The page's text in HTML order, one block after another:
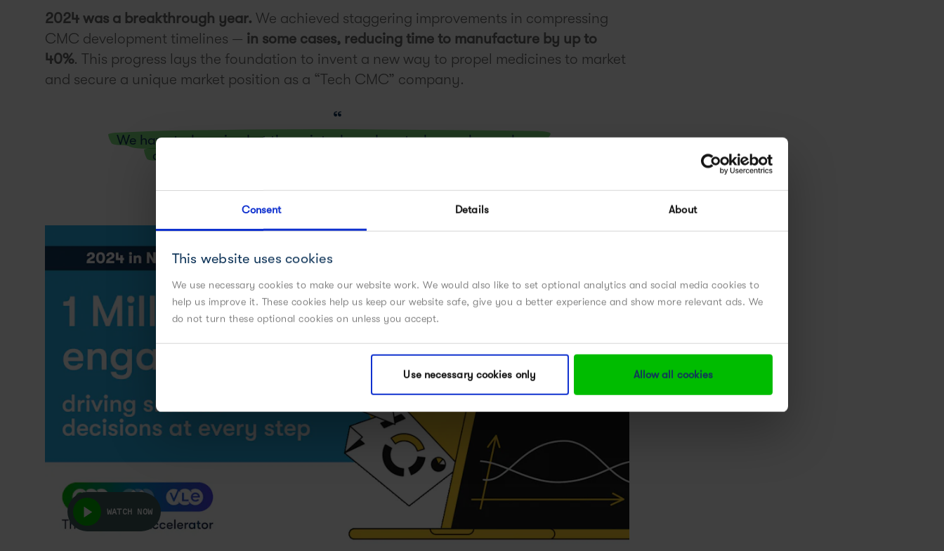
Consent Details About
This website uses cookies
We use necessary cookies to make our website work. We would also like to set optional analytics and social media cookies to
help us improve it. These cookies help us keep our website safe, give you a better experience and show more relevant ads. We
do not turn these optional cookies on unless you accept.
Use necessary cookies only Allow all cookies
2024 was a breakthrough year. We achieved staggering improvements in compressing
CMC development timelines — in some cases, reducing time to manufacture by up to
40%. This progress lays the foundation to invent a new way to propel medicines to market
and secure a unique market position as a “Tech CMC” company.
We have truly arrived at the point where deep tech can change how we
catapult small and large molecule medicines to the market.
WATCH NOW